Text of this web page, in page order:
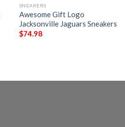
SNEAKERS
Awesome Gift Logo
Jacksonville Jaguars Sneakers
$74.98